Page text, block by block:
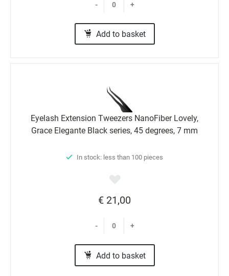
- +
Add to basket
Eyelash Extension Tweezers NanoFiber Lovely,
Grace Elegante Black series, 45 degrees, 7 mm
In stock: less than 100 pieces
€ 21,00
- +
Add to basket